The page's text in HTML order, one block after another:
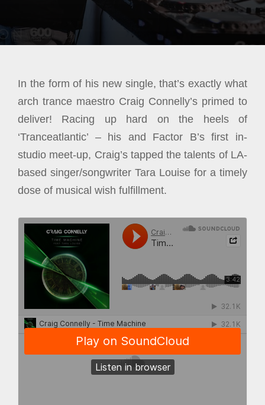
In the form of his new single, that’s exactly what
arch trance maestro Craig Connelly’s primed to
deliver! Racing up hard on the heels of
‘Tranceatlantic’ – his and Factor B’s first in-
studio meet-up, Craig’s tapped the talents of LA-
based singer/songwriter Tara Louise for a timely
dose of musical wish fulfillment.